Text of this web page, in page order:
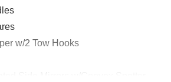
w/2 Tow Hooks